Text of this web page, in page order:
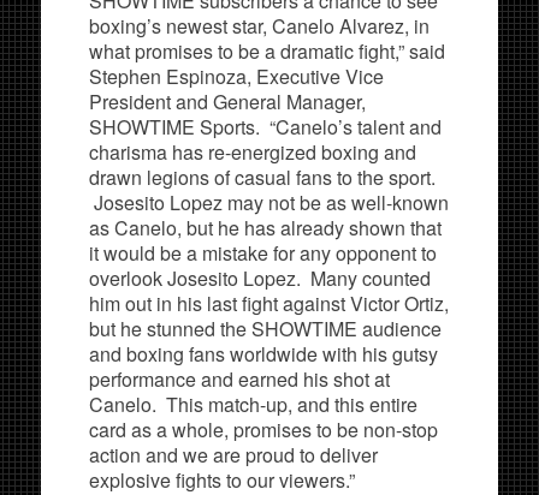
boxing’s newest star, Canelo Alvarez, in
what promises to be a dramatic fight,” said
Stephen Espinoza, Executive Vice
President and General Manager,
SHOWTIME Sports. “Canelo’s talent and
charisma has re-energized boxing and
drawn legions of casual fans to the sport.
Josesito Lopez may not be as well-known
as Canelo, but he has already shown that
it would be a mistake for any opponent to
overlook Josesito Lopez. Many counted
him out in his last fight against Victor Ortiz,
but he stunned the SHOWTIME audience
and boxing fans worldwide with his gutsy
performance and earned his shot at
Canelo. This match-up, and this entire
card as a whole, promises to be non-stop
action and we are proud to deliver
explosive fights to our viewers.”